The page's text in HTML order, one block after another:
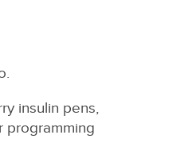
insulin pens,
programming